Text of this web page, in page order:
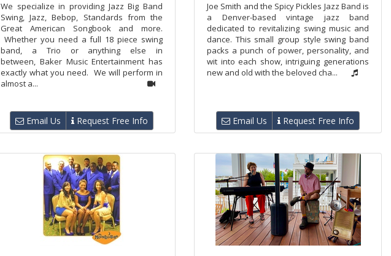
We specialize in providing Jazz Big Band
Swing, Jazz, Bebop, Standards from the
Great American Songbook and more.
Whether you need a full 18 piece swing
band, a Trio or anything else in
between, Baker Music Entertainment has
exactly what you need. We will perform in
almost a...
Email Us Request Free Info
Joe Smith and the Spicy Pickles Jazz Band is
a Denver-based vintage jazz band
dedicated to revitalizing swing music and
dance. This small group style swing band
packs a punch of power, personality, and
wit into each show, intriguing generations
new and old with the beloved cha...
Email Us Request Free Info